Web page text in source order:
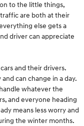
to the little things,
are both at their
else gets a
driver can appreciate
and their drivers.
can change in a day.
whatever the
and everyone heading
means less worry and
the winter months.